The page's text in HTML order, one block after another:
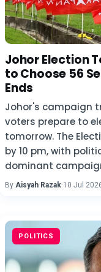
Johor Election
to Choose 56
Ends
Johor's campaign
voters prepare to
tomorrow. The
by 10 pm, with
dominant
By Aisyah Razak·10 Jul
POLITICS